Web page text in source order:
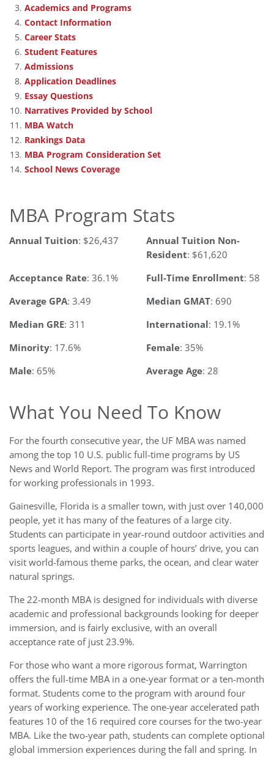
Academics and Programs
Contact Information
Career Stats
Student Features
Admissions
Application Deadlines
Essay Questions
Narratives Provided by School
MBA Watch
Rankings Data
MBA Program Consideration Set
School News Coverage
MBA Program Stats
Annual Tuition: $26,437
Annual Tuition Non-
Resident: $61,620
Acceptance Rate: 36.1% Full-Time Enrollment: 58
Average GPA: 3.49 Median GMAT: 690
Median GRE: 311 International: 19.1%
Minority: 17.6% Female: 35%
Male: 65% Average Age: 28
What You Need To Know
For the fourth consecutive year, the UF MBA was named
among the top 10 U.S. public full-time programs by US
News and World Report. The program was first introduced
for working professionals in 1993.
Gainesville, Florida is a smaller town, with just over 140,000
people, yet it has many of the features of a large city.
Students can participate in year-round outdoor activities and
sports leagues, and within a couple of hours’ drive, you can
visit world-famous theme parks, the ocean, and clear water
natural springs.
The 22-month MBA is designed for individuals with diverse
academic and professional backgrounds looking for deeper
immersion, and is fairly exclusive, with an overall
acceptance rate of just 23.9%.
For those who want a more rigorous format, Warrington
offers the full-time MBA in a one-year format or a ten-month
format. Students come to the program with around four
years of working experience. The one-year accelerated path
features 10 of the 16 required core courses for the two-year
MBA. Like the two-year path, students can complete optional
global immersion experiences during the fall and spring. In